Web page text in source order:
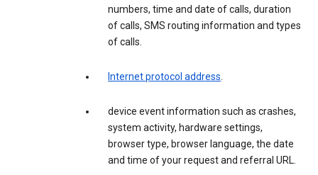
numbers, time and date of calls, duration
of calls, SMS routing information and types
of calls.
Internet protocol address.
device event information such as crashes,
system activity, hardware settings,
browser type, browser language, the date
and time of your request and referral URL.